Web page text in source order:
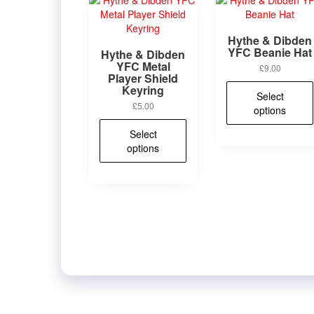
Hythe & Dibden
YFC Metal
Player Shield
Keyring
£5.00
Select
options
the
Hythe & Dibden
YFC Beanie Hat
£9.00
Select
options